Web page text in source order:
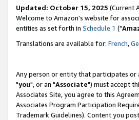
Updated: October 15, 2025 (Current
Welcome to Amazon's website for
entities as set forth in Schedule 1 ("
Translations are available for: French,
Any person or entity that participates
"you", or an "Associate") must accept
Associates Site, you agree to this
Associates Program Participation
Trademark Guidelines). Content you